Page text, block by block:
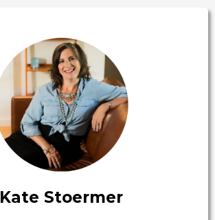
Kate Stoermer